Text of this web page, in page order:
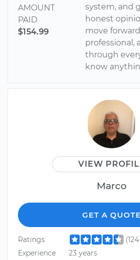
AMOUNT
PAID
$154.99
system, and
honest
move
professional,
through
know
VIEW
Marco
GET A QUOTE
Ratings
Experience
23 years